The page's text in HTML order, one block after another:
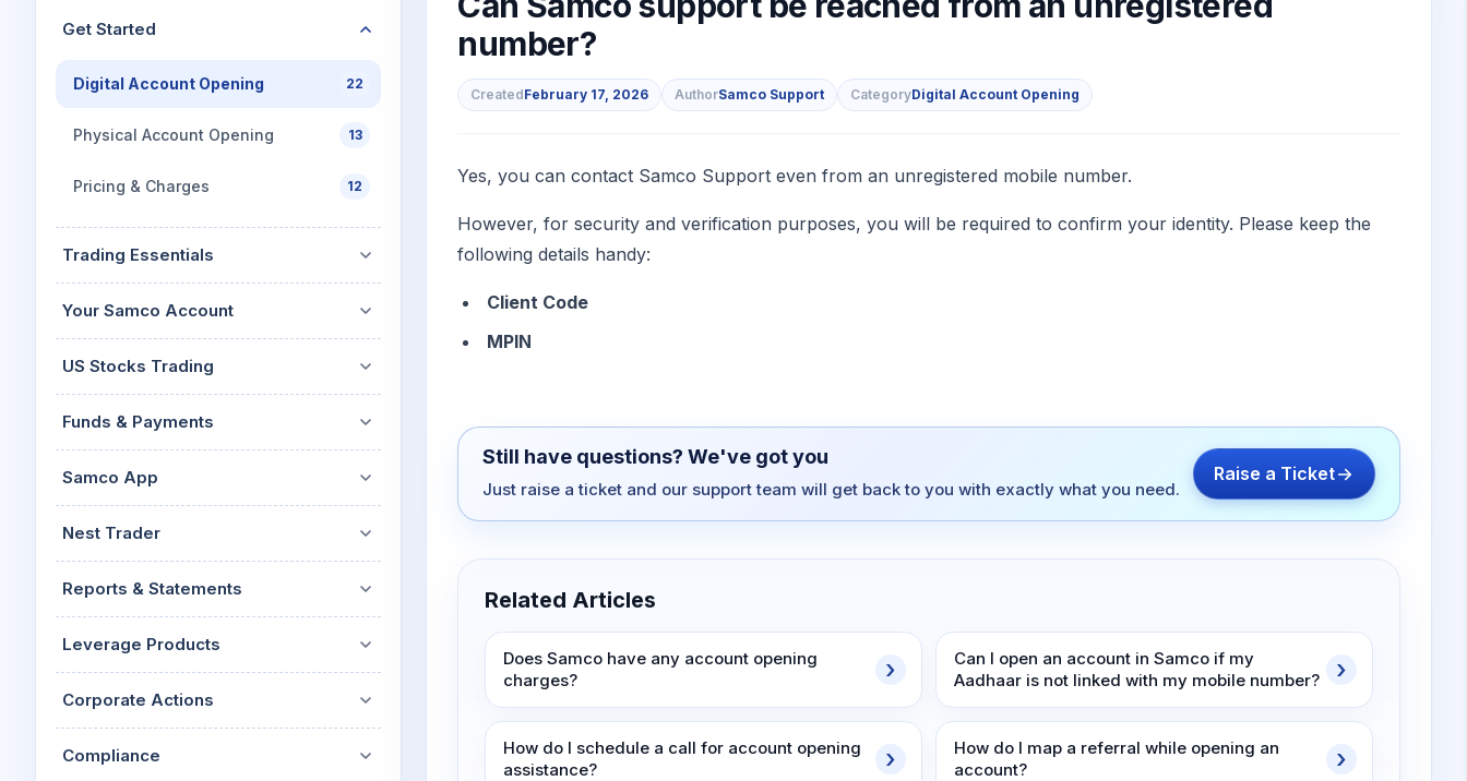
Cover Order Calculator
Explore More Calculators
Get Started
Digital Account Opening 22
Physical Account Opening 13
Pricing & Charges 12
Trading Essentials
Your Samco Account
US Stocks Trading
Funds & Payments
Samco App
Nest Trader
Reports & Statements
Leverage Products
Corporate Actions
Compliance
number?
CreatedFebruary 17, 2026 AuthorSamco Support CategoryDigital Account Opening
Yes, you can contact Samco Support even from an unregistered mobile number.
However, for security and verification purposes, you will be required to confirm your identity. Please keep the
following details handy:
Client Code
MPIN
Still have questions? We've got you
Just raise a ticket and our support team will get back to you with exactly what you need.
Raise a Ticket
Related Articles
Does Samco have any account opening
charges?
Can I open an account in Samco if my
Aadhaar is not linked with my mobile number?
How do I schedule a call for account opening
assistance?
How do I map a referral while opening an
account?